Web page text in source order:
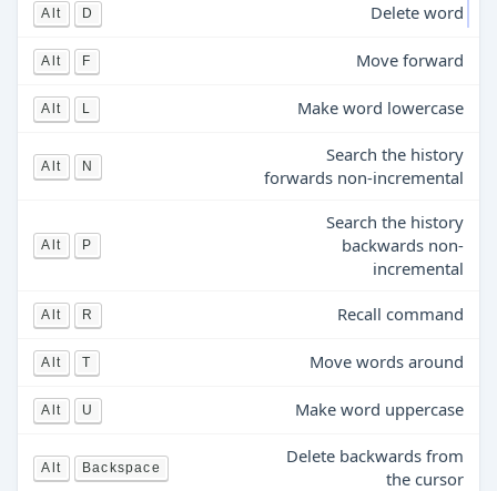
Alt D Delete word
Alt F Move forward
Alt L Make word lowercase
Alt N
Search the history
forwards non-incremental
Alt P
Search the history
backwards non-
incremental
Alt R Recall command
Alt T Move words around
Alt U Make word uppercase
Alt Backspace
Delete backwards from
the cursor